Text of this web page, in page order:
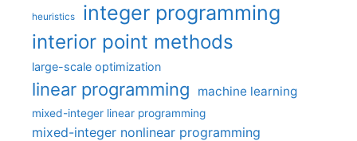
heuristics integer programming
interior point methods
large-scale optimization
linear programming machine learning
mixed-integer linear programming
mixed-integer nonlinear programming